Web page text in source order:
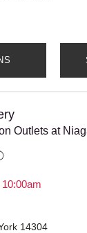
Outlets at
14304